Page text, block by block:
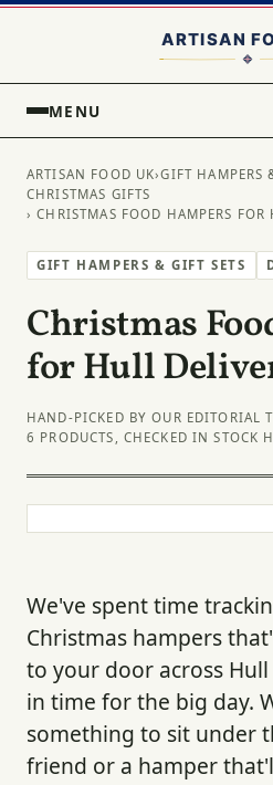
MENU
ARTISAN FOOD UK›GIFT HAMPERS
CHRISTMAS GIFTS
› CHRISTMAS FOOD HAMPERS FOR
GIFT HAMPERS & GIFT SETS
Christmas
for Hull
HAND-PICKED BY OUR EDITORIAL
6 PRODUCTS, CHECKED IN STOCK
We've spent time
Christmas hampers
to your door across Hull
in time for the big day.
something to sit under
friend or a hamper